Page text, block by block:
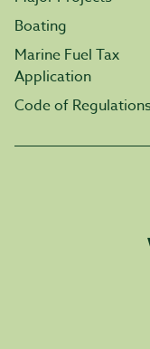
Boating
Marine Fuel Tax
Application
Code of